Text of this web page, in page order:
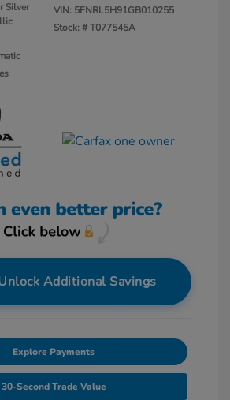
Silver
VIN: 5FNRL5H91GB010255
Stock: #T077545A
Additional Savings
Explore Payments
30-Second Trade Value